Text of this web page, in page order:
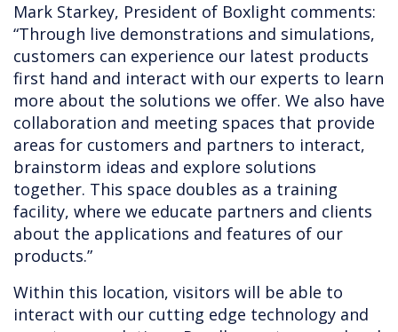
Mark Starkey, President of Boxlight comments:
“Through live demonstrations and simulations,
customers can experience our latest products
first hand and interact with our experts to learn
more about the solutions we offer. We also have
collaboration and meeting spaces that provide
areas for customers and partners to interact,
brainstorm ideas and explore solutions
together. This space doubles as a training
facility, where we educate partners and clients
about the applications and features of our
products.”
Within this location, visitors will be able to
interact with our cutting edge technology and